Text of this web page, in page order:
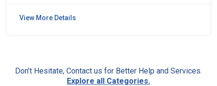
View More Details
Don’t Hesitate, Contact us for Better Help and Services.
Explore all Categories.